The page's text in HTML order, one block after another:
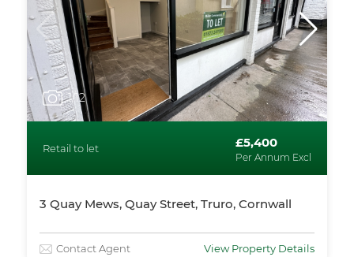
1/12
Retail to let £5,400
Per Annum Excl
3 Quay Mews, Quay Street, Truro, Cornwall
Contact Agent View Property Details